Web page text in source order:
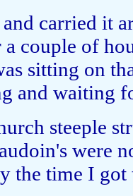
carried it
couple of
sitting on
and waiting
steeple
were
the time I got